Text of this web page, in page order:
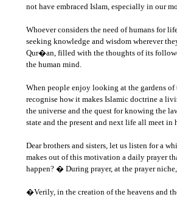
not have embraced Islam, especially in our
Whoever considers the need of humans for
seeking knowledge and wisdom wherever
Qur�an, filled with the thoughts of its
the human mind.
When people enjoy looking at the gardens
recognise how it makes Islamic doctrine a
the universe and the quest for knowing the
state and the present and next life all meet
Dear brothers and sisters, let us listen for a
makes out of this motivation a daily prayer
happen? � During prayer, at the prayer
�Verily, in the creation of the heavens and